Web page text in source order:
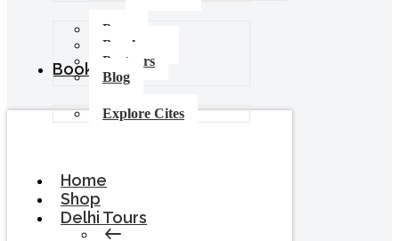
Press
Brochures
Partners
Blog
Booking
Explore Cites
Home
Shop
Delhi Tours